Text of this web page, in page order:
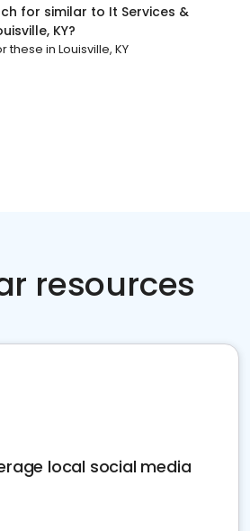
for similar to It Services &
KY?
these in Louisville, KY
resources
local social media